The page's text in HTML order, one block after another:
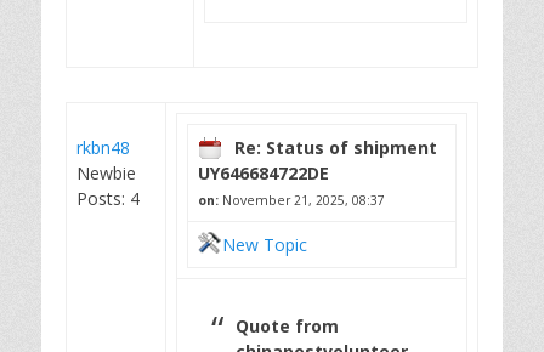
rkbn48
Newbie
Posts: 4
Re: Status of shipment
UY646684722DE
on: November 21, 2025, 08:37
New Topic
Quote from